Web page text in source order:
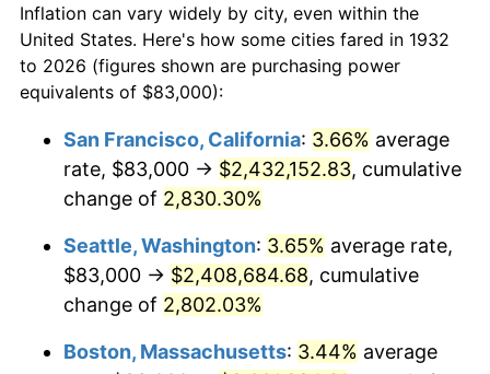
1954 $162,970.80 0.75%
1955 $162,364.96 -0.37%
1957 $170,240.88 3.31%
1959 $176,299.27 0.69%
1960 $179,328.47
$181,145.99 1.01%
$50,000dollars in
1932
$1,218,802.92dollars
today
$100,000 dollars in
$500,000dollars in
1932
$12,188,029.20dollars
today
$1,000,000dollars in
1932
$24,376,058.39dollars
today
Inflation can vary widely by city, even within the
United States. Here's how some cities fared in 1932
to 2026 (figures shown are purchasing power
equivalents of $83,000):
San Francisco, California: 3.66% average
rate, $83,000 → $2,432,152.83, cumulative
change of 2,830.30%
Seattle, Washington: 3.65% average rate,
$83,000 → $2,408,684.68, cumulative
change of 2,802.03%
Boston, Massachusetts: 3.44% average